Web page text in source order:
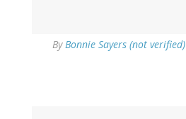
ByBonnie Sayers (not verified)